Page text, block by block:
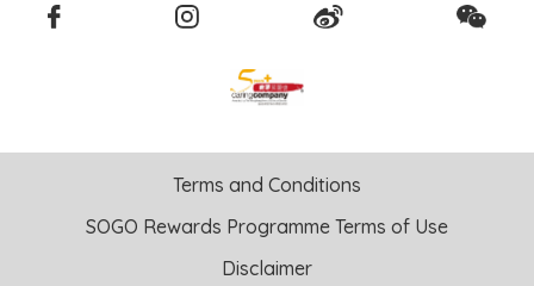
Terms and Conditions
SOGO Rewards Programme Terms of Use
Disclaimer